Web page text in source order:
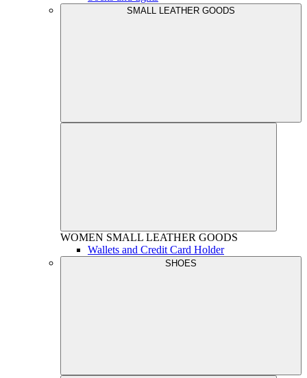
SMALL LEATHER GOODS
WOMEN SMALL LEATHER GOODS
Wallets and Credit Card Holder
SHOES